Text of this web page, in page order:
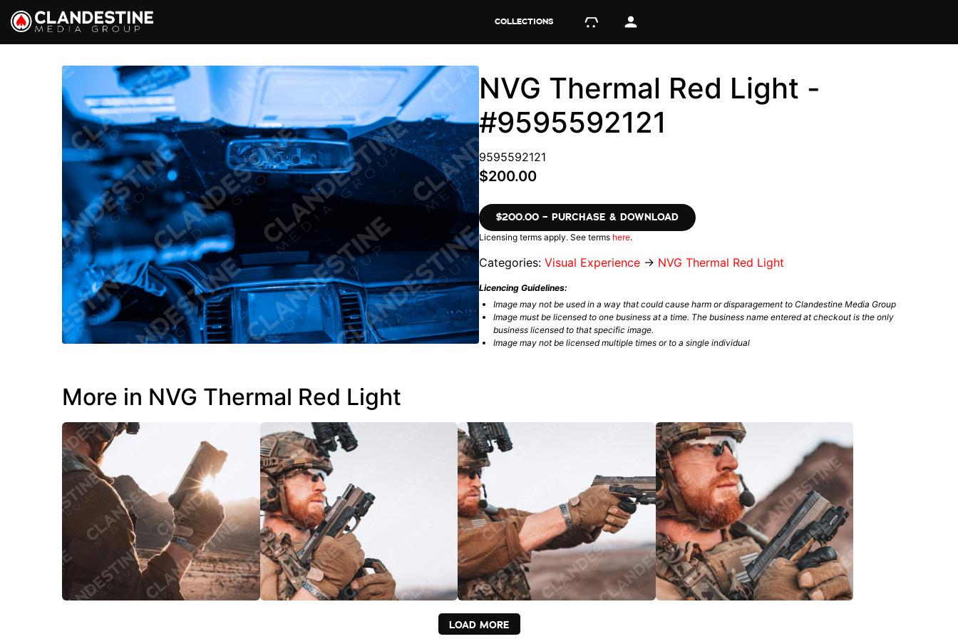
COLLECTIONS
NVG Thermal Red Light -
#9595592121
9595592121
$200.00
$200.00 – PURCHASE & DOWNLOAD
Licensing terms apply. See terms here.
Categories: Visual Experience → NVG Thermal Red Light
Licencing Guidelines:
Image may not be used in a way that could cause harm or disparagement to Clandestine Media Group
Image must be licensed to one business at a time. The business name entered at checkout is the only
business licensed to that specific image.
Image may not be licensed multiple times or to a single individual
More in NVG Thermal Red Light
LOAD MORE